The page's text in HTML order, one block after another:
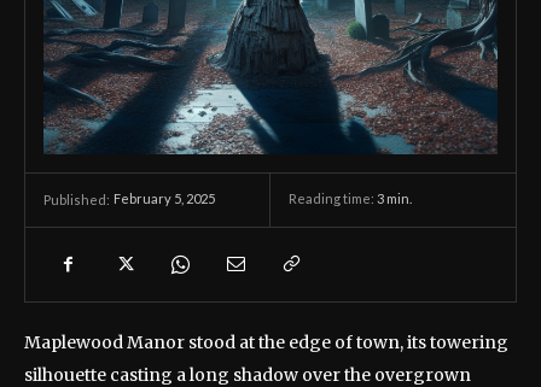
Published: February 5, 2025 Reading time: 3 min.
Maplewood Manor stood at the edge of town, its towering
silhouette casting a long shadow over the overgrown